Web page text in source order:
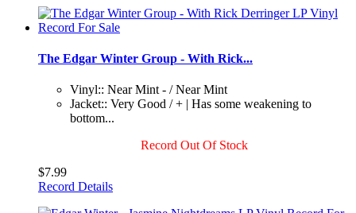
The Edgar Winter Group - With Rick...
Vinyl:: Near Mint - / Near Mint
Jacket:: Very Good / + | Has some weakening to
bottom...
Record Out Of Stock
$7.99
Record Details